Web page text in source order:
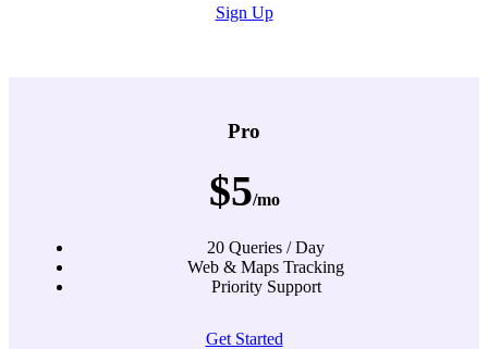
Sign Up
Pro
$5/mo
20 Queries / Day
Web & Maps Tracking
Priority Support
Get Started